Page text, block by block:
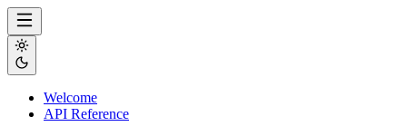
Welcome
API Reference